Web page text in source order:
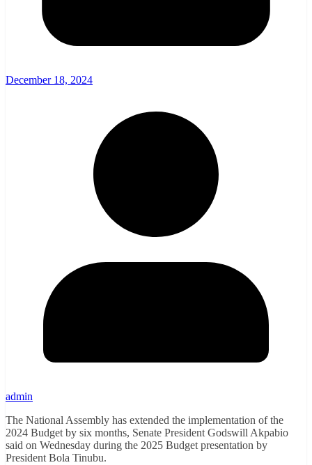
December 18, 2024
admin
The National Assembly has extended the implementation of the
2024 Budget by six months, Senate President Godswill Akpabio
said on Wednesday during the 2025 Budget presentation by
President Bola Tinubu.